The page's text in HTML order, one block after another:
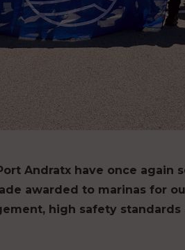
Andratx have once again
awarded to marinas for
high safety standards